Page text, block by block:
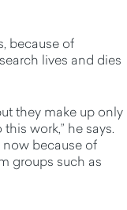
because of
lives and dies
they make up only
work,” he says.
now because of
groups such as